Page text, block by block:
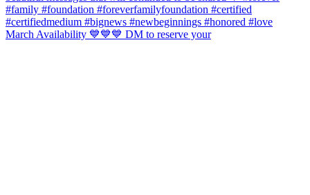
March Availability 💙💙💙 DM to reserve your